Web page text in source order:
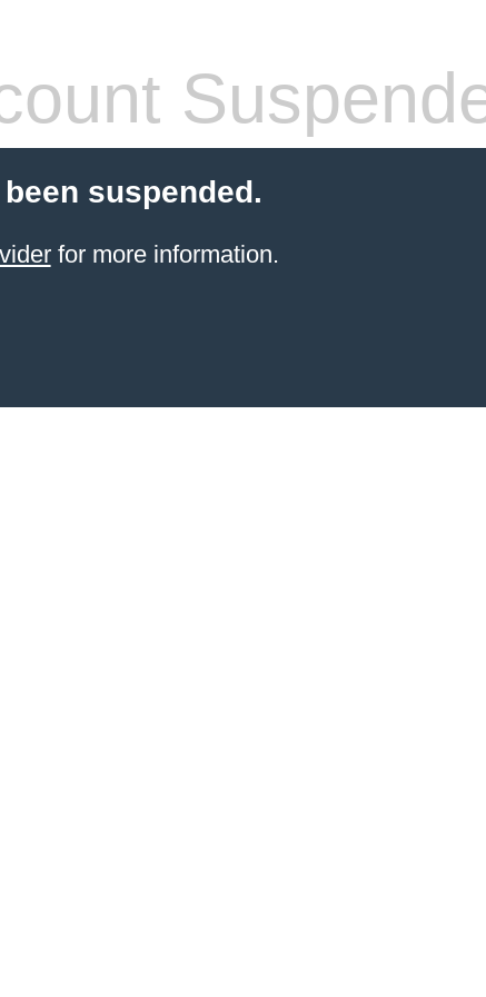
suspended.
for more information.